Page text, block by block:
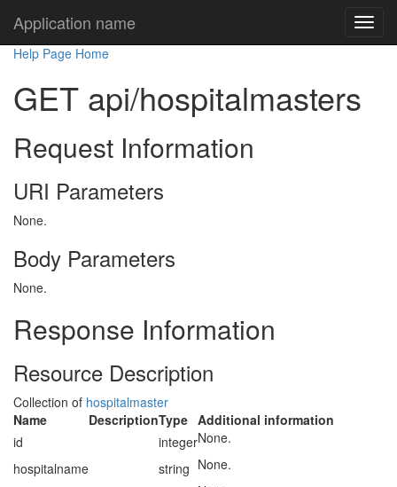
Application name
Help Page Home
GET api/hospitalmasters
Request Information
URI Parameters
None.
Body Parameters
None.
Response Information
Resource Description
Collection of hospitalmaster
Name
DescriptionType Additional information
id
integerNone.
hospitalname
string None.